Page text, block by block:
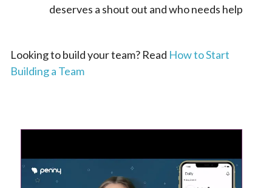
deserves a shout out and who needs help
Looking to build your team? Read How to Start
Building a Team